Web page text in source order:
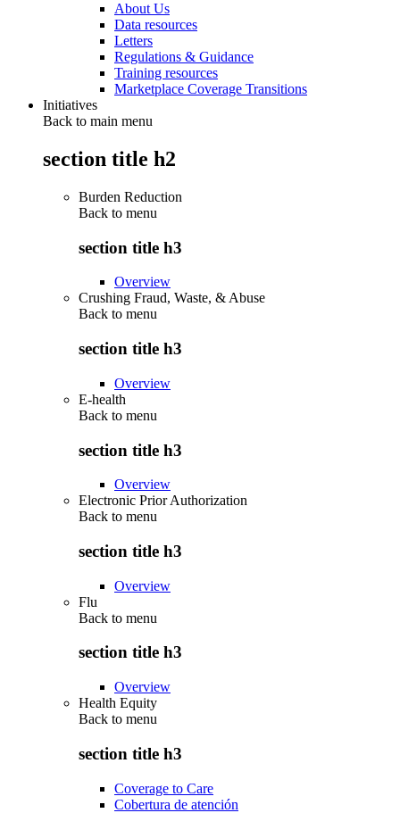
About Us
Data resources
Letters
Regulations & Guidance
Training resources
Marketplace Coverage Transitions
Initiatives
Back to main menu
section title h2
Burden Reduction
Back to menu
section title h3
Overview
Crushing Fraud, Waste, & Abuse
Back to menu
section title h3
Overview
E-health
Back to menu
section title h3
Overview
Electronic Prior Authorization
Back to menu
section title h3
Overview
Flu
Back to menu
section title h3
Overview
Health Equity
Back to menu
section title h3
Coverage to Care
Cobertura de atención